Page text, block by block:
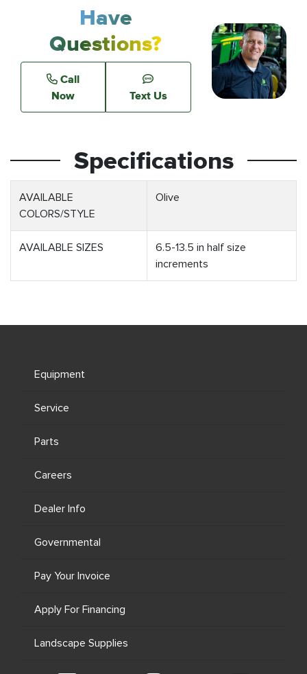
Have
Questions?
Call
Now
Text Us
Specifications
AVAILABLE
COLORS/STYLE
Olive
AVAILABLE SIZES
6.5-13.5 in half size
increments
Equipment
Service
Parts
Careers
Dealer Info
Governmental
Pay Your Invoice
Apply For Financing
Landscape Supplies